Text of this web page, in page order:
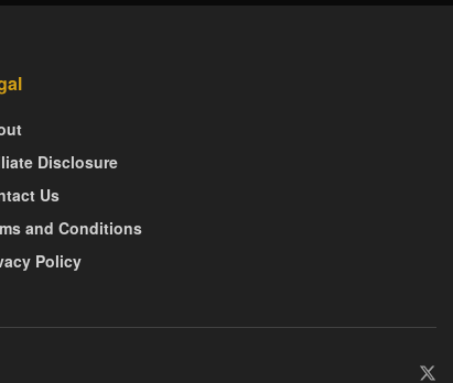
Disclosure
Us
and Conditions
Policy